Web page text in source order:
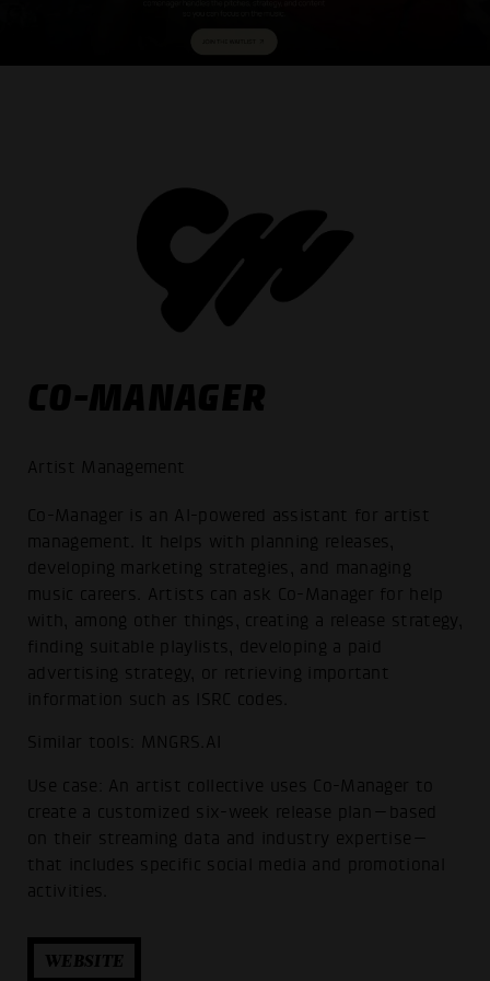
CO-MANAGER
Artist Management
Co-Manager is an AI-powered assistant for artist
management. It helps with planning releases,
developing marketing strategies, and managing
music careers. Artists can ask Co-Manager for help
with, among other things, creating a release strategy,
finding suitable playlists, developing a paid
advertising strategy, or retrieving important
information such as ISRC codes.
Similar tools: MNGRS.AI
Use case: An artist collective uses Co-Manager to
create a customized six-week release plan—based
on their streaming data and industry expertise—
that includes specific social media and promotional
activities.
WEBSITE